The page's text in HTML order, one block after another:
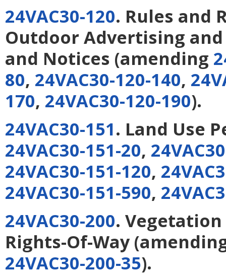
24VAC30-120. Rules and
Outdoor Advertising
and Notices (amending
80, 24VAC30-120-140,
170, 24VAC30-120-190).
24VAC30-151. Land Use
24VAC30-151-20,
24VAC30-151-120,
24VAC30-151-590,
24VAC30-200.
Rights-Of-Way
24VAC30-200-35).